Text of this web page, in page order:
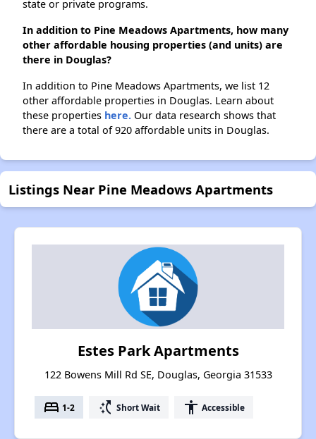
state or private programs.
In addition to Pine Meadows Apartments, how many
other affordable housing properties (and units) are
there in Douglas?
In addition to Pine Meadows Apartments, we list 12
other affordable properties in Douglas. Learn about
these properties here. Our data research shows that
there are a total of 920 affordable units in Douglas.
Listings Near Pine Meadows Apartments
Estes Park Apartments
122 Bowens Mill Rd SE, Douglas, Georgia 31533
bed 1-2 switch_access_shortcut Short Wait accessibility Accessible